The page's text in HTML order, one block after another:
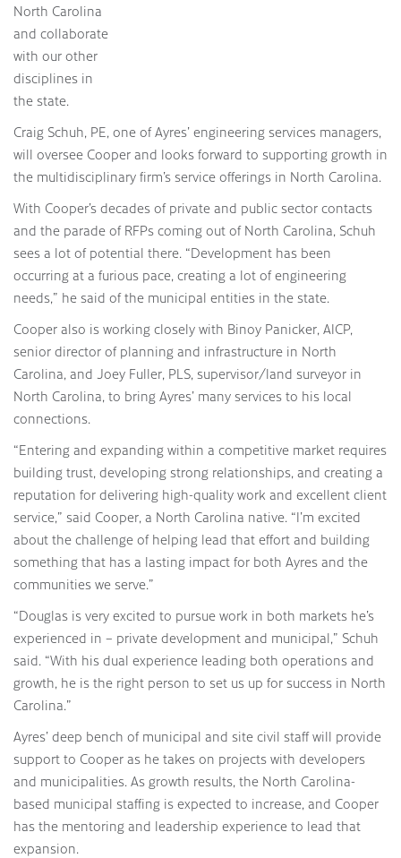
North Carolina
and collaborate
with our other
disciplines in
the state.
Craig Schuh, PE, one of Ayres’ engineering services managers,
will oversee Cooper and looks forward to supporting growth in
the multidisciplinary firm’s service offerings in North Carolina.
With Cooper’s decades of private and public sector contacts
and the parade of RFPs coming out of North Carolina, Schuh
sees a lot of potential there. “Development has been
occurring at a furious pace, creating a lot of engineering
needs,” he said of the municipal entities in the state.
Cooper also is working closely with Binoy Panicker, AICP,
senior director of planning and infrastructure in North
Carolina, and Joey Fuller, PLS, supervisor/land surveyor in
North Carolina, to bring Ayres’ many services to his local
connections.
“Entering and expanding within a competitive market requires
building trust, developing strong relationships, and creating a
reputation for delivering high-quality work and excellent client
service,” said Cooper, a North Carolina native. “I’m excited
about the challenge of helping lead that effort and building
something that has a lasting impact for both Ayres and the
communities we serve.”
“Douglas is very excited to pursue work in both markets he’s
experienced in – private development and municipal,” Schuh
said. “With his dual experience leading both operations and
growth, he is the right person to set us up for success in North
Carolina.”
Ayres’ deep bench of municipal and site civil staff will provide
support to Cooper as he takes on projects with developers
and municipalities. As growth results, the North Carolina-
based municipal staffing is expected to increase, and Cooper
has the mentoring and leadership experience to lead that
expansion.